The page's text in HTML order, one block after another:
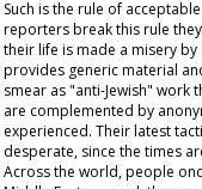
Such is the rule of
reporters break this rule
their life is made a misery
provides generic material
smear as "anti-Jewish" work
are complemented by
experienced. Their latest
desperate, since the times
Across the world, people